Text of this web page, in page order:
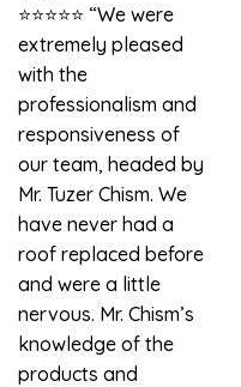
⭐️⭐️⭐️⭐️⭐️ “We were
extremely pleased
with the
professionalism and
responsiveness of
our team, headed by
Mr. Tuzer Chism. We
have never had a
roof replaced before
and were a little
nervous. Mr. Chism’s
knowledge of the
products and